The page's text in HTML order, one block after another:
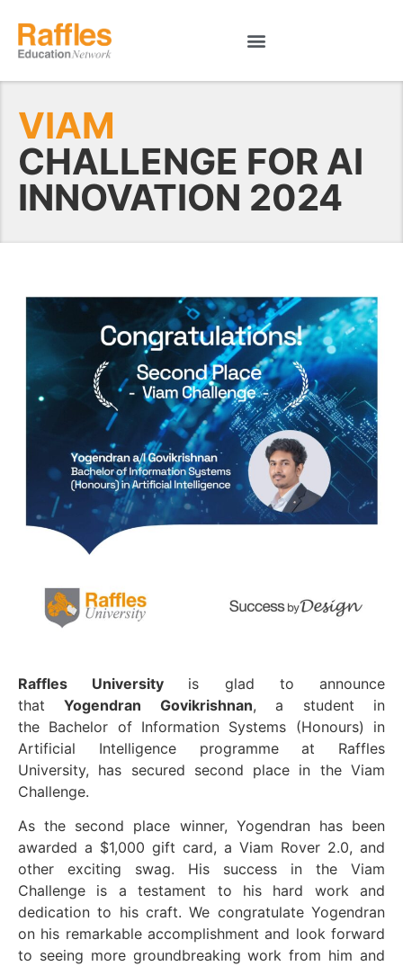
VIAM
CHALLENGE FOR AI
INNOVATION 2024
Raffles University is glad to announce
thatYogendran Govikrishnan, a student in
the Bachelor of Information Systems (Honours) in
Artificial Intelligence programme at Raffles
University, has secured second place in the Viam
Challenge.
As the second place winner, Yogendran has been
awarded a $1,000 gift card, a Viam Rover 2.0, and
other exciting swag. His success in the Viam
Challenge is a testament to his hard work and
dedication to his craft. We congratulate Yogendran
on his remarkable accomplishment and look forward
to seeing more groundbreaking work from him and